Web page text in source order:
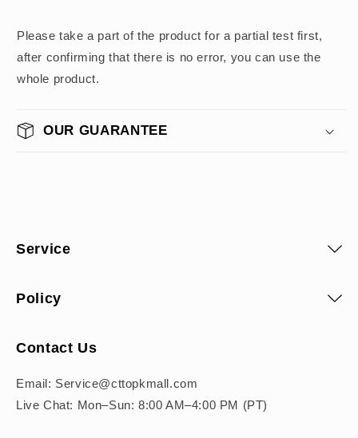
Please take a part of the product for a partial test first,
after confirming that there is no error, you can use the
whole product.
OUR GUARANTEE
Service
Policy
Contact Us
Email: Service@cttopkmall.com
Live Chat: Mon–Sun: 8:00 AM–4:00 PM (PT)